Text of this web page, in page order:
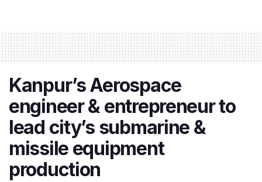
Kanpur’s Aerospace
engineer & entrepreneur to
lead city’s submarine &
missile equipment
production